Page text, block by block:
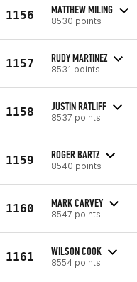
1156 MATTHEW MILING
8530 points
1157 RUDY MARTINEZ
8531 points
1158 JUSTIN RATLIFF
8537 points
1159 ROGER BARTZ
8540 points
1160 MARK CARVEY
8547 points
1161 WILSON COOK
8554 points